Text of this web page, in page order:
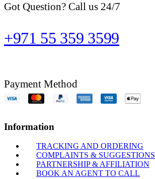
Got Question? Call us 24/7
+971 55 359 3599
Payment Method
Information
TRACKING AND ORDERING
COMPLAINTS & SUGGESTIONS
PARTNERSHIP & AFFILIATION
BOOK AN AGENT TO CALL